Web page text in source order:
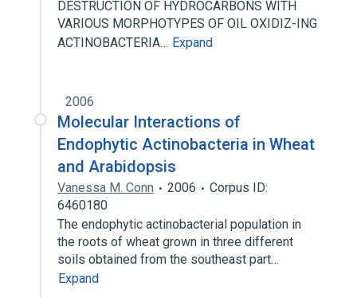
DESTRUCTION OF HYDROCARBONS WITH
VARIOUS MORPHOTYPES OF OIL OXIDIZ-ING
ACTINOBACTERIA… Expand
2006
Molecular Interactions of
Endophytic Actinobacteria in Wheat
and Arabidopsis
Vanessa M. Conn 2006
Corpus ID:
6460180
The endophytic actinobacterial population in
the roots of wheat grown in three different
soils obtained from the southeast part…
Expand